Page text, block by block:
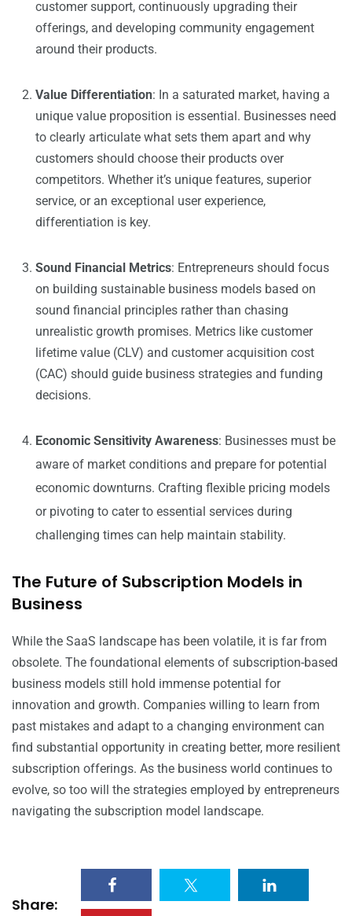
customer support, continuously upgrading their
offerings, and developing community engagement
around their products.
Value Differentiation: In a saturated market, having a
unique value proposition is essential. Businesses need
to clearly articulate what sets them apart and why
customers should choose their products over
competitors. Whether it’s unique features, superior
service, or an exceptional user experience,
differentiation is key.
Sound Financial Metrics: Entrepreneurs should focus
on building sustainable business models based on
sound financial principles rather than chasing
unrealistic growth promises. Metrics like customer
lifetime value (CLV) and customer acquisition cost
(CAC) should guide business strategies and funding
decisions.
Economic Sensitivity Awareness: Businesses must be
aware of market conditions and prepare for potential
economic downturns. Crafting flexible pricing models
or pivoting to cater to essential services during
challenging times can help maintain stability.
The Future of Subscription Models in
Business
While the SaaS landscape has been volatile, it is far from
obsolete. The foundational elements of subscription-based
business models still hold immense potential for
innovation and growth. Companies willing to learn from
past mistakes and adapt to a changing environment can
find substantial opportunity in creating better, more resilient
subscription offerings. As the business world continues to
evolve, so too will the strategies employed by entrepreneurs
navigating the subscription model landscape.
Share: